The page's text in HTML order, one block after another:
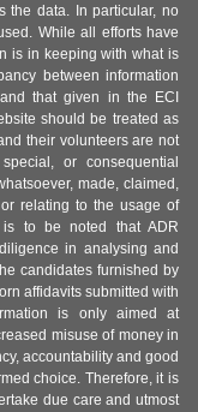
the data. In particular, no
While all efforts have
is in keeping with what is
between information
that given in the ECI
should be treated as
their volunteers are not
or consequential
made, claimed,
relating to the usage of
to be noted that ADR
in analysing and
candidates furnished by
affidavits submitted with
is only aimed at
misuse of money in
accountability and good
choice. Therefore, it is
due care and utmost